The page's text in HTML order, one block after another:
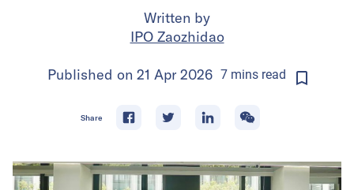
Written by
IPO Zaozhidao
Published on 21 Apr 2026 7minsread
Share